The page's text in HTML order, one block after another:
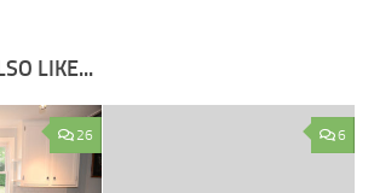
LIKE...
26 6